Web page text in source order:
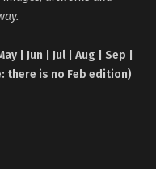
| Jun | Jul | Aug | Sep |
there is no Feb edition)